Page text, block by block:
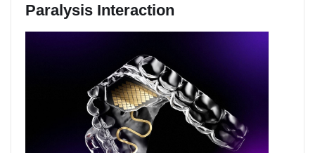
Paralysis Interaction